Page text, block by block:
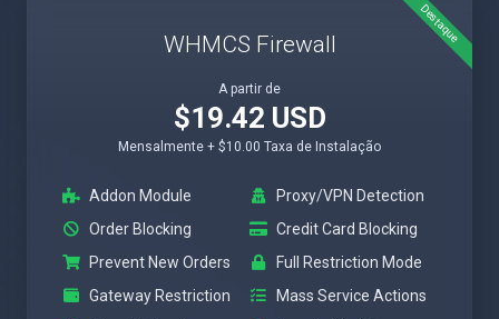
Destaque
WHMCS Firewall
A partir de
$19.42 USD
Mensalmente + $10.00 Taxa de Instalação
Addon Module
Proxy/VPN Detection
Order Blocking
Credit Card Blocking
Prevent New Orders
Full Restriction Mode
Gateway Restriction
Mass Service Actions